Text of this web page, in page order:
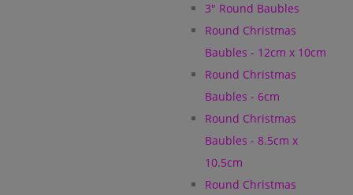
3" Round Baubles
Round Christmas
Baubles - 12cm x 10cm
Round Christmas
Baubles - 6cm
Round Christmas
Baubles - 8.5cm x
10.5cm
Round Christmas